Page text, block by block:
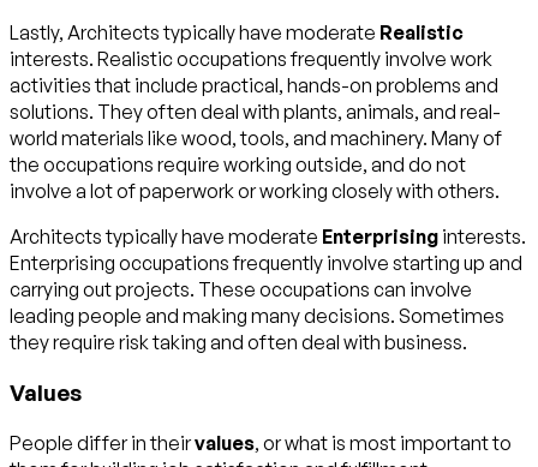
Lastly, Architects typically have moderate Realistic
interests. Realistic occupations frequently involve work
activities that include practical, hands-on problems and
solutions. They often deal with plants, animals, and real-
world materials like wood, tools, and machinery. Many of
the occupations require working outside, and do not
involve a lot of paperwork or working closely with others.
Architects typically have moderate Enterprising interests.
Enterprising occupations frequently involve starting up and
carrying out projects. These occupations can involve
leading people and making many decisions. Sometimes
they require risk taking and often deal with business.
Values
People differ in theirvalues, or what is most important to